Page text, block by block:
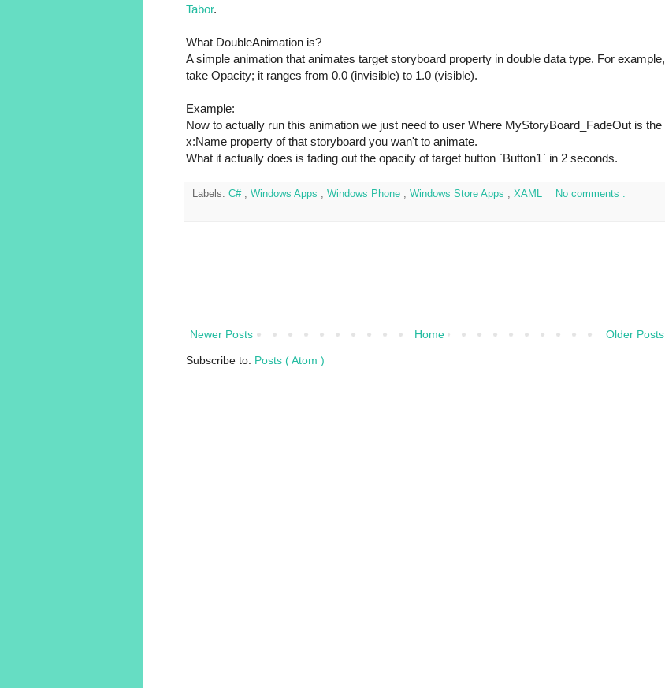
Tabor.
What DoubleAnimation is?
A simple animation that animates target storyboard property in double data type. For example,
take Opacity; it ranges from 0.0 (invisible) to 1.0 (visible).
Example:
Now to actually run this animation we just need to user Where MyStoryBoard_FadeOut is the
x:Name property of that storyboard you wan't to animate.
What it actually does is fading out the opacity of target button `Button1` in 2 seconds.
Labels: C# Windows Apps Windows Phone Windows Store Apps XAML No comments :
Newer Posts Older Posts
Home
Subscribe to: Posts ( Atom )